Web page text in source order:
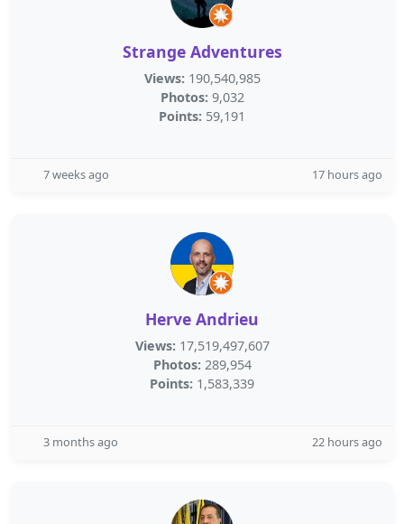
Strange Adventures
Views: 190,540,985
Photos: 9,032
Points: 59,191
7 weeks ago 17 hours ago
Herve Andrieu
Views: 17,519,497,607
Photos: 289,954
Points: 1,583,339
3 months ago 22 hours ago